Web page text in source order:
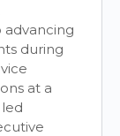
advancing
during
at a